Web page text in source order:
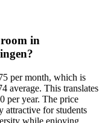
in
per month, which is
average. This translates
per year. The price
attractive for students